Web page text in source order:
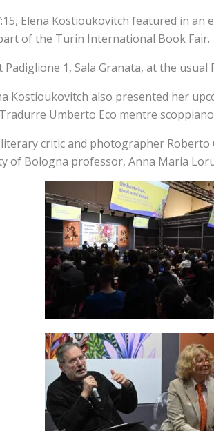
Elena Kostioukovitch featured in an
of the Turin International Book Fair.
Padiglione 1, Sala Granata, at the
Kostioukovitch also presented her
Umberto Eco mentre
critic and photographer
of Bologna professor, Anna Maria